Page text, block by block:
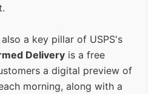
a key pillar of USPS's
Delivery is a free
a digital preview of
morning, along with a